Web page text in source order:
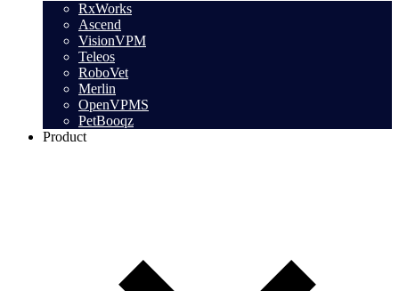
RxWorks
Ascend
VisionVPM
Teleos
RoboVet
Merlin
OpenVPMS
PetBooqz
Product